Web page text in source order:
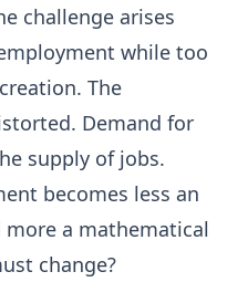
challenge arises
while too
The
Demand for
supply of jobs.
becomes less an
a mathematical
change?